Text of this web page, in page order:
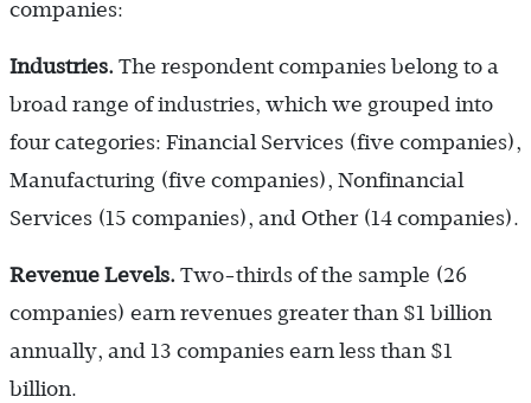
companies:
Industries. The respondent companies belong to a
broad range of industries, which we grouped into
four categories: Financial Services (five companies),
Manufacturing (five companies), Nonfinancial
Services (15 companies), and Other (14 companies).
Revenue Levels. Two-thirds of the sample (26
companies) earn revenues greater than $1 billion
annually, and 13 companies earn less than $1
billion.